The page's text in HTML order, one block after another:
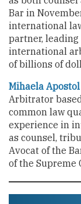
Bar in
international
partner,
international
of billions of
Mihaela Apostol
Arbitrator
common law
experience in
as counsel,
Avocat of the
of the Supreme